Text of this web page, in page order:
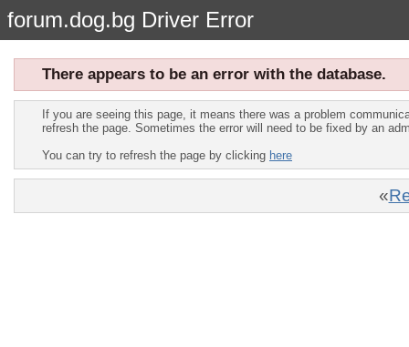
forum.dog.bg Driver Error
There appears to be an error with the database.
If you are seeing this page, it means there was a problem
refresh the page. Sometimes the error will need to be fixed by an
You can try to refresh the page by clicking here
«